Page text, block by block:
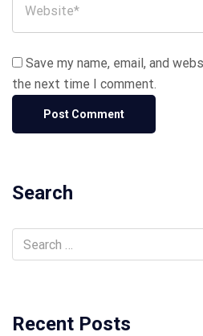
Save my name, email, and
the next time I comment.
Search
Recent Posts